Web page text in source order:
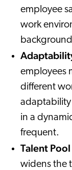
employee
work
employees
different
adaptability
in a
frequent.
Talent
widens the